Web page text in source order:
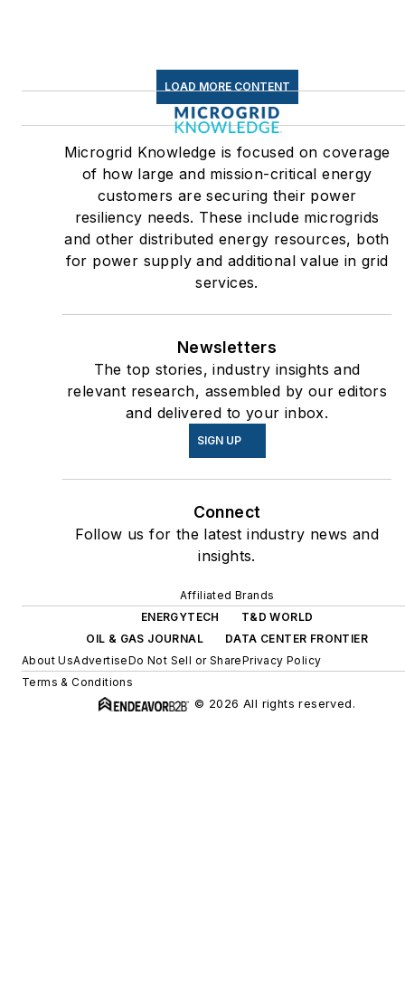
LOAD MORE CONTENT
Microgrid Knowledge is focused on coverage
of how large and mission-critical energy
customers are securing their power
resiliency needs. These include microgrids
and other distributed energy resources, both
for power supply and additional value in grid
services.
Newsletters
The top stories, industry insights and
relevant research, assembled by our editors
and delivered to your inbox.
SIGN UP
Connect
Follow us for the latest industry news and
insights.
Affiliated Brands
ENERGYTECH
T&D WORLD
OIL & GAS JOURNAL
DATA CENTER FRONTIER
About UsAdvertiseDo Not Sell or SharePrivacy Policy
Terms & Conditions
© 2026 All rights reserved.